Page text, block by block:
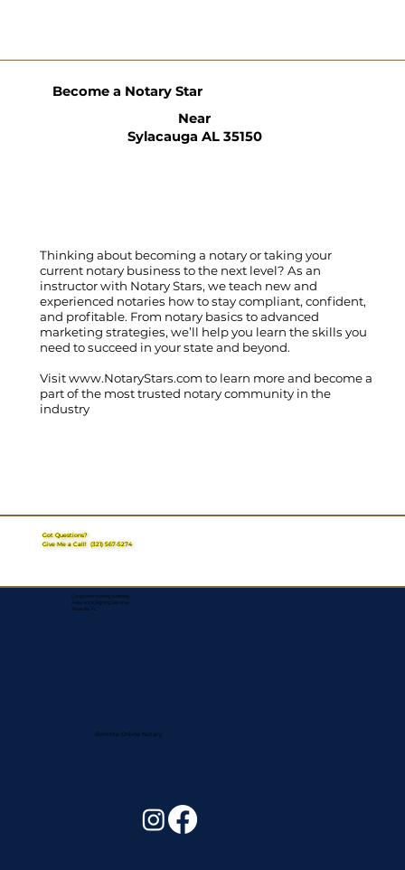
Thinking about becoming a notary or taking your
current notary business to the next level? As an
instructor with Notary Stars, we teach new and
experienced notaries how to stay compliant, confident,
and profitable. From notary basics to advanced
marketing strategies, we’ll help you learn the skills you
need to succeed in your state and beyond.
Visitwww.NotaryStars.com to learn more and become a
part of the most trusted notary community in the
industry
Become a Notary Star
Near
Sylacauga AL 35150
Got Questions?
Give Me a Call!(321) 567-5274
Corporate Mailing Address:
Assurance Signing Services
Titusville, FL
Remote Online Notary